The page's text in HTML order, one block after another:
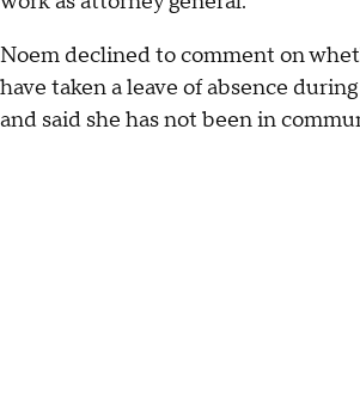
Noem declined to comment on
have taken a leave of absence
and said she has not been in